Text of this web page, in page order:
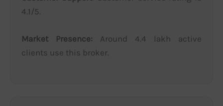
4.1/5.
Market Presence: Around 4.4 lakh active
clients use this broker.